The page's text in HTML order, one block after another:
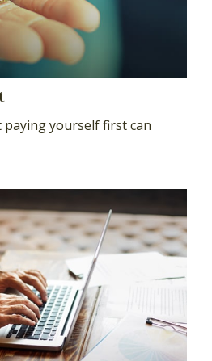
yourself first can